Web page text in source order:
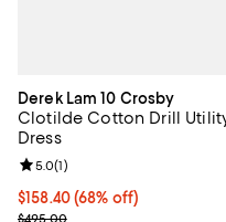
Derek Lam 10 Crosby
Clotilde Cotton Drill
Dress
$158.40; 68% off; undefined;
$158.40(68% off)
Current sale price $198.00;
Review rating: 5.0 out of 5; 1
5.0(1)